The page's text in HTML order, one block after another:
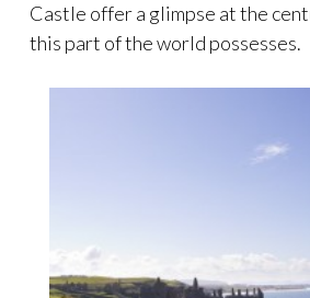
Castle offer a glimpse at the
this part of the world possesses.